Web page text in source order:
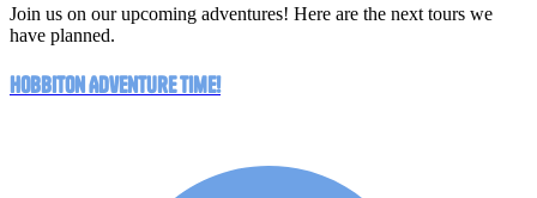
Join us on our upcoming adventures! Here are the next tours we
have planned.
Hobbiton Adventure Time!